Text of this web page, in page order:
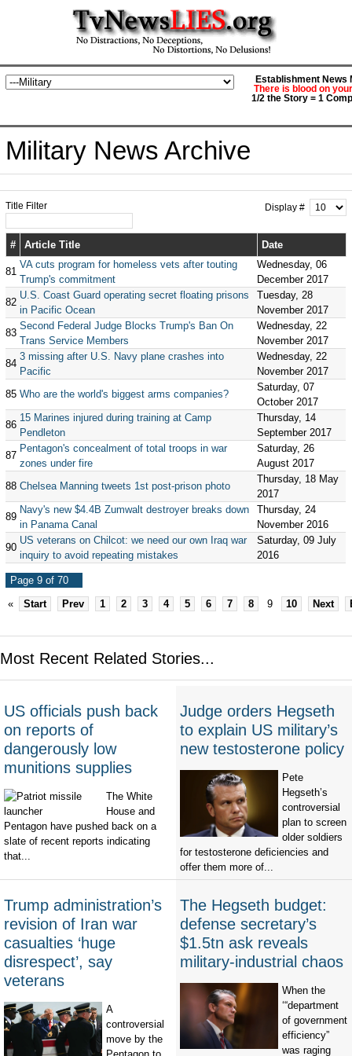
Establishment News
There is blood on
1/2 the Story = 1
Military News Archive
Title Filter Display #
# Article Title Date
81
VA cuts program for homeless vets after touting
Trump's commitment
Wednesday, 06
December 2017
82
U.S. Coast Guard operating secret floating prisons
in Pacific Ocean
Tuesday, 28
November 2017
83
Second Federal Judge Blocks Trump's Ban On
Trans Service Members
Wednesday, 22
November 2017
84
3 missing after U.S. Navy plane crashes into
Pacific
Wednesday, 22
November 2017
85 Who are the world's biggest arms companies?
Saturday, 07
October 2017
86
15 Marines injured during training at Camp
Pendleton
Thursday, 14
September 2017
87
Pentagon's concealment of total troops in war
zones under fire
Saturday, 26
August 2017
88 Chelsea Manning tweets 1st post-prison photo
Thursday, 18 May
2017
89
Navy's new $4.4B Zumwalt destroyer breaks down
in Panama Canal
Thursday, 24
November 2016
90
US veterans on Chilcot: we need our own Iraq war
inquiry to avoid repeating mistakes
Saturday, 09 July
2016
Page 9 of 70
«
Start Prev 1 2 3 4 5 6 7 8 9 10 Next
Most Recent Related Stories...
US officials push back
on reports of
dangerously low
munitions supplies
The White
House and
Pentagon have pushed back on a
slate of recent reports indicating
that...
Judge orders Hegseth
to explain US military’s
new testosterone policy
Pete
Hegseth’s
controversial
plan to screen
older soldiers
for testosterone deficiencies and
offer them more of...
Trump administration’s
revision of Iran war
casualties ‘huge
disrespect’, say
veterans
A
controversial
move by the
The Hegseth budget:
defense secretary’s
$1.5tn ask reveals
military-industrial chaos
When the
‘“department
of government
efficiency”
was raging